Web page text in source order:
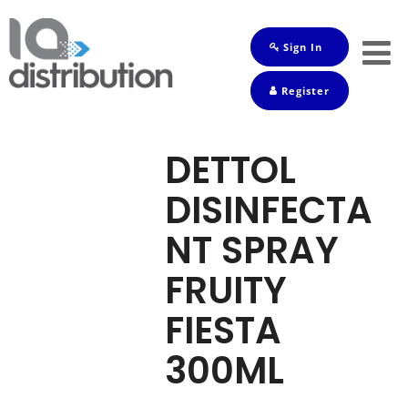
Sign In
Register
DETTOL
DISINFECTA
NT SPRAY
FRUITY
FIESTA
300ML
Shop